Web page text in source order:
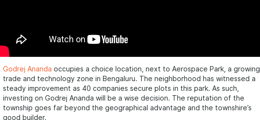
Godrej Ananda occupies a choice location, next to Aerospace Park, a growing
trade and technology zone in Bengaluru. The neighborhood has witnessed a
steady improvement as 40 companies secure plots in this park. As such,
investing on Godrej Ananda will be a wise decision. The reputation of the
township goes far beyond the geographical advantage and the townshire’s
good builder.